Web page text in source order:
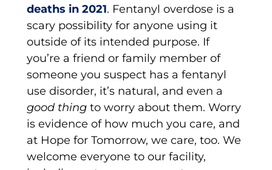
deaths in 2021. Fentanyl overdose is a
scary possibility for anyone using it
outside of its intended purpose. If
you’re a friend or family member of
someone you suspect has a fentanyl
use disorder, it’s natural, and even a
good thing to worry about them. Worry
is evidence of how much you care, and
at Hope for Tomorrow, we care, too. We
welcome everyone to our facility,